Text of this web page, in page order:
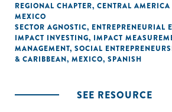
REGIONAL CHAPTER, CENTRAL
MEXICO
SECTOR AGNOSTIC, ENTREPRENEURIAL
IMPACT INVESTING, IMPACT
MANAGEMENT, SOCIAL
& CARIBBEAN, MEXICO, SPANISH
SEE RESOURCE